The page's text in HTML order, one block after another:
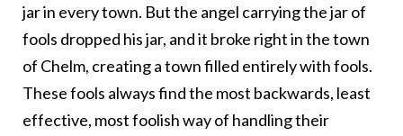
jar in every town. But the angel carrying the jar of
fools dropped his jar, and it broke right in the town
of Chelm, creating a town filled entirely with fools.
These fools always find the most backwards, least
effective, most foolish way of handling their